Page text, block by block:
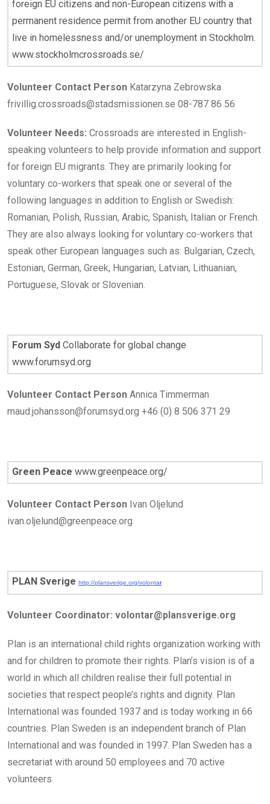
foreign EU citizens and non-European citizens with a
permanent residence permit from another EU country that
live in homelessness and/or unemployment in Stockholm.
www.stockholmcrossroads.se/
Volunteer Contact Person Katarzyna Zebrowska
frivillig.crossroads@stadsmissionen.se 08-787 86 56
Volunteer Needs: Crossroads are interested in English-
speaking volunteers to help provide information and support
for foreign EU migrants. They are primarily looking for
voluntary co-workers that speak one or several of the
following languages in addition to English or Swedish:
Romanian, Polish, Russian, Arabic, Spanish, Italian or French.
They are also always looking for voluntary co-workers that
speak other European languages such as: Bulgarian, Czech,
Estonian, German, Greek, Hungarian, Latvian, Lithuanian,
Portuguese, Slovak or Slovenian.
Forum Syd Collaborate for global change
www.forumsyd.org
Volunteer Contact Person Annica Timmerman
maud.johansson@forumsyd.org +46 (0) 8 506 371 29
Green Peace www.greenpeace.org/
Volunteer Contact Person Ivan Oljelund
ivan.oljelund@greenpeace.org
PLAN Sverige http://plansverige.org/volontar
Volunteer Coordinator: volontar@plansverige.org
Plan is an international child rights organization working with
and for children to promote their rights. Plan’s vision is of a
world in which all children realise their full potential in
societies that respect people’s rights and dignity. Plan
International was founded 1937 and is today working in 66
countries. Plan Sweden is an independent branch of Plan
International and was founded in 1997. Plan Sweden has a
secretariat with around 50 employees and 70 active
volunteers.